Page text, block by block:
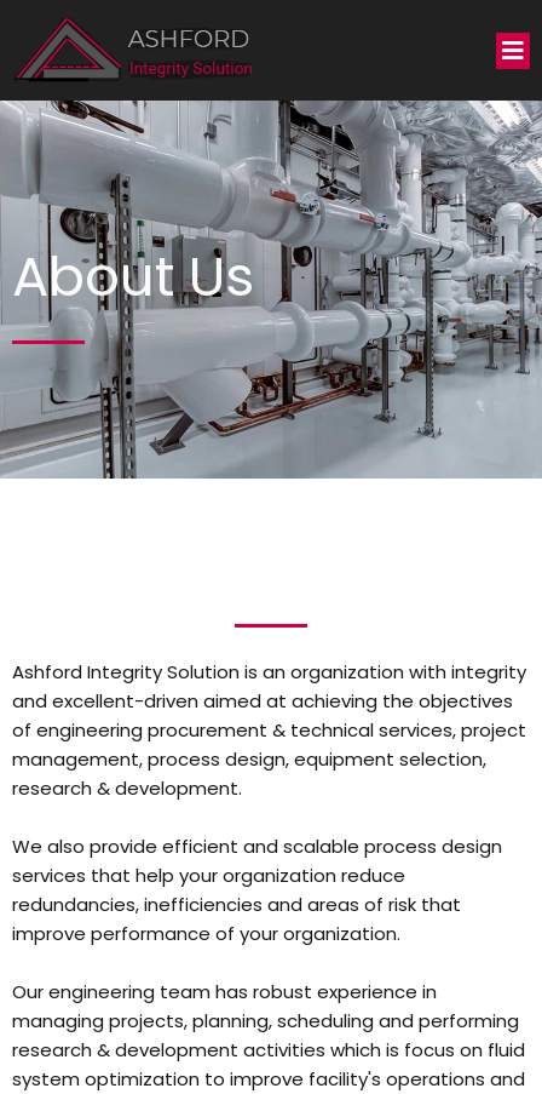
About Us
Ashford Integrity Solution is an organization with integrity
and excellent-driven aimed at achieving the objectives
of engineering procurement & technical services, project
management, process design, equipment selection,
research & development.
We also provide efficient and scalable process design
services that help your organization reduce
redundancies, inefficiencies and areas of risk that
improve performance of your organization.
Our engineering team has robust experience in
managing projects, planning, scheduling and performing
research & development activities which is focus on fluid
system optimization to improve facility's operations and